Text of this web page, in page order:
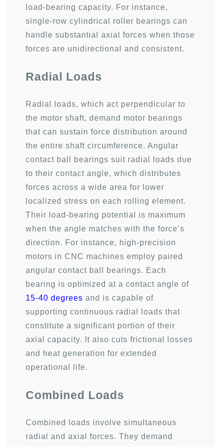
load-bearing capacity. For instance,
single-row cylindrical roller bearings can
handle substantial axial forces when those
forces are unidirectional and consistent.
Radial Loads
Radial loads, which act perpendicular to
the motor shaft, demand motor bearings
that can sustain force distribution around
the entire shaft circumference. Angular
contact ball bearings suit radial loads due
to their contact angle, which distributes
forces across a wide area for lower
localized stress on each rolling element.
Their load-bearing potential is maximum
when the angle matches with the force’s
direction. For instance, high-precision
motors in CNC machines employ paired
angular contact ball bearings. Each
bearing is optimized at a contact angle of
15-40 degrees and is capable of
supporting continuous radial loads that
constitute a significant portion of their
axial capacity. It also cuts frictional losses
and heat generation for extended
operational life.
Combined Loads
Combined loads involve simultaneous
radial and axial forces. They demand